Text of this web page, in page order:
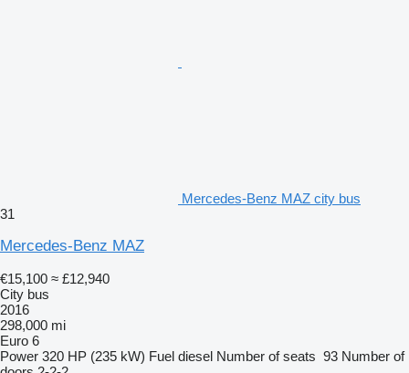
Mercedes-Benz MAZ city bus
31
Mercedes-Benz MAZ
€15,100 ≈ £12,940
City bus
2016
298,000 mi
Euro 6
Power 320 HP (235 kW) Fuel diesel Number of seats 93 Number of